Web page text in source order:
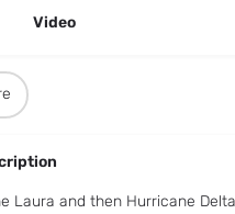
Video
Laura and then Hurricane Delta